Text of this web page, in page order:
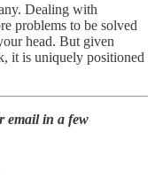
Dealing with
problems to be solved
head. But given
it is uniquely positioned
email in a few